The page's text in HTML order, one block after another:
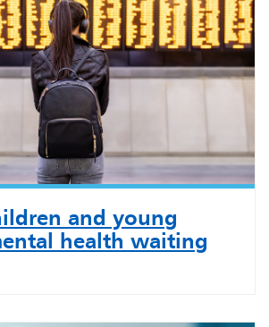
and young
health waiting